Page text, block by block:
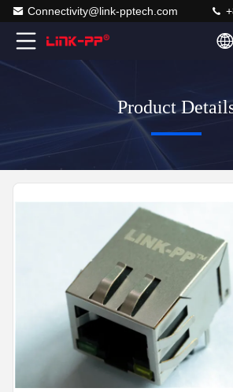
Connectivity@link-pptech.com
Product